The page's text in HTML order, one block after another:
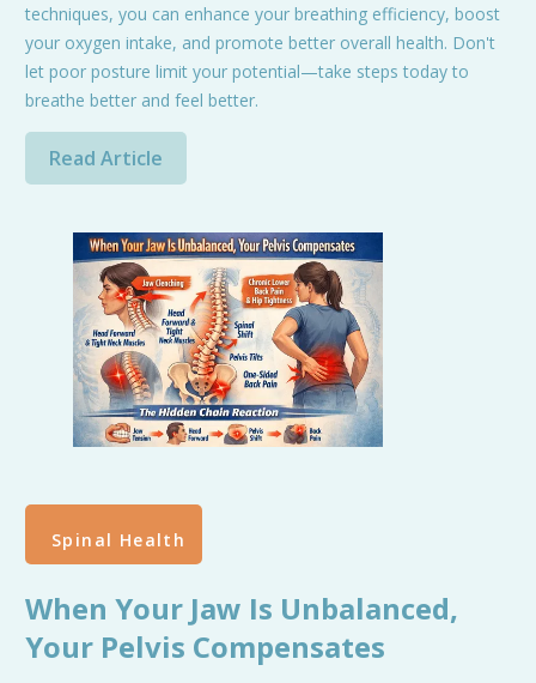
techniques, you can enhance your breathing efficiency, boost
your oxygen intake, and promote better overall health. Don't
let poor posture limit your potential—take steps today to
breathe better and feel better.
Read Article
Spinal Health
When Your Jaw Is Unbalanced,
Your Pelvis Compensates